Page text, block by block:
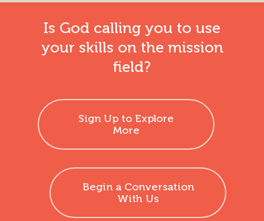
Is God calling you to use
your skills on the mission
field?
Sign Up to Explore
More
Begin a Conversation
With Us